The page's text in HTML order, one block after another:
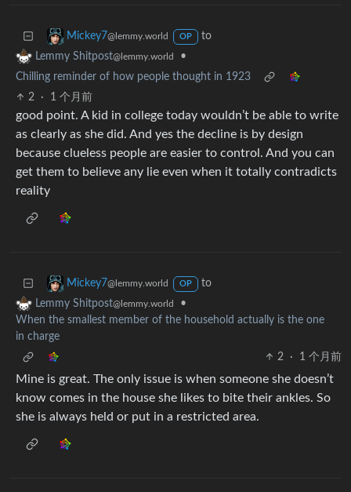
Mickey7@lemmy.world OP
to
Lemmy Shitpost@lemmy.world
•
Chilling reminder of how people thought in 1923
2
· 1 个月前
good point. A kid in college today wouldn’t be able to write
as clearly as she did. And yes the decline is by design
because clueless people are easier to control. And you can
get them to believe any lie even when it totally contradicts
reality
Mickey7@lemmy.world OP
to
Lemmy Shitpost@lemmy.world
•
When the smallest member of the household actually is the one
in charge
2
· 1 个月前
Mine is great. The only issue is when someone she doesn’t
know comes in the house she likes to bite their ankles. So
she is always held or put in a restricted area.